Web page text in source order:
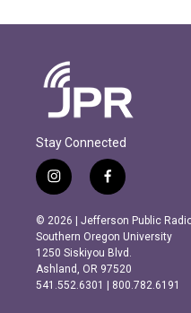
Stay Connected
i
n
s
t
a
g
r
f
a
c
e
b
o
o
k
© 2026 | Jefferson Public
Southern Oregon University
1250 Siskiyou Blvd.
Ashland, OR 97520
541.552.6301 | 800.782.6191